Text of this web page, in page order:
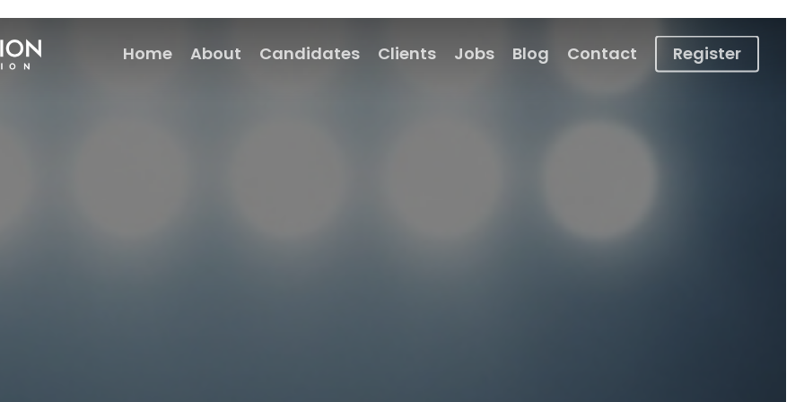
Home About Candidates Clients Jobs Blog Contact Register